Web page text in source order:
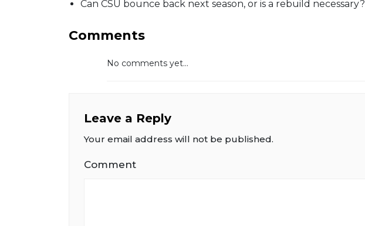
Can CSU bounce back next season, or is a rebuild necessary?
Comments
No comments yet...
Leave a Reply
Your email address will not be published.
Comment